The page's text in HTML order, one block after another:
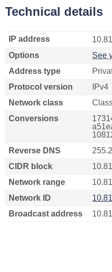
Technical details
IP address
Options
See
Address type
Protocol version
IPv4
Network class
Conversions
Reverse DNS
CIDR block
Network range
Network ID
Broadcast address